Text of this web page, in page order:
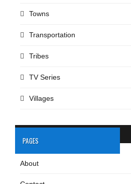
Towns
Transportation
Tribes
TV Series
Villages
PAGES
About